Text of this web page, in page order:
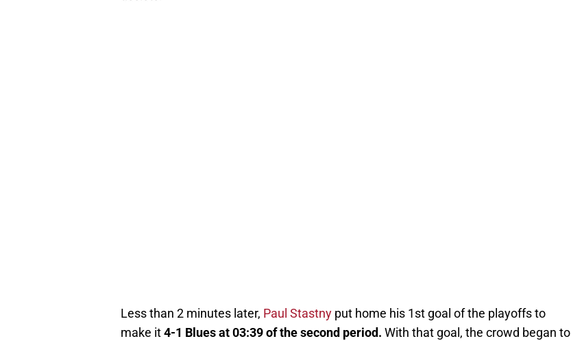
Less than 2 minutes later, Paul Stastny put home his 1st goal of the playoffs to
make it4-1 Blues at 03:39 of the second period. With that goal, the crowd began to